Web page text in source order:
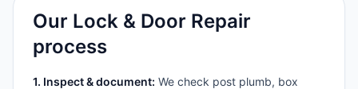
Our Lock & Door Repair
process
1. Inspect & document: We check post plumb, box